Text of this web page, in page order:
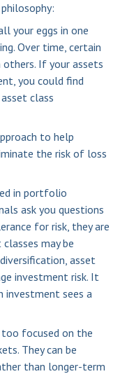
your eggs in one
Over time, certain
If your assets
you could find
class
to help
the risk of loss
in portfolio
ask you questions
for risk, they are
may be
asset
investment risk. It
investment sees a
focused on the
They can be
than longer-term